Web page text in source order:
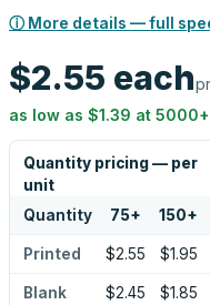
ⓘ More details — full
$2.55 each
as low as $1.39 at 5000+
Quantity pricing — per
unit
Quantity 75+ 150+
Printed $2.55 $1.95
Blank $2.45 $1.85